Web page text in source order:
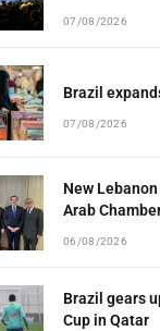
07/08/2026
Brazil
07/08/2026
New
Arab
06/08/2026
Brazil gears
Cup in Qatar